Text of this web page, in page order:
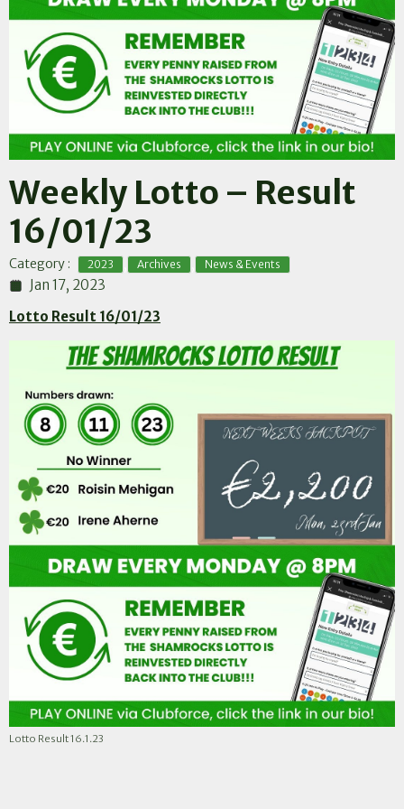
Weekly Lotto – Result
16/01/23
Category : 2023 Archives News & Events
Jan 17, 2023
Lotto Result 16/01/23
Lotto Result 16.1.23